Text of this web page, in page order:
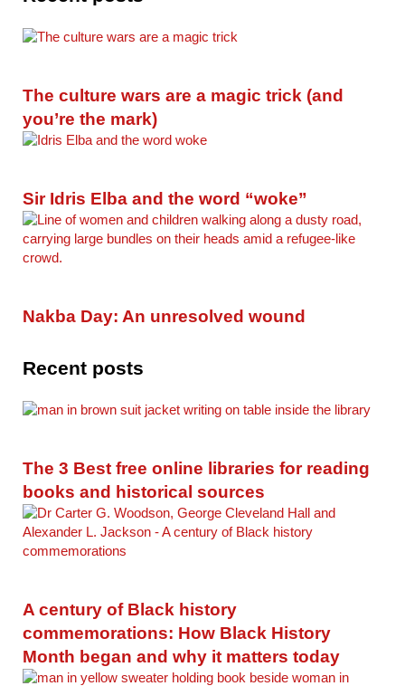
The culture wars are a magic trick (and
you’re the mark)
Sir Idris Elba and the word “woke”
Nakba Day: An unresolved wound
Recent posts
The 3 Best free online libraries for reading
books and historical sources
A century of Black history
commemorations: How Black History
Month began and why it matters today